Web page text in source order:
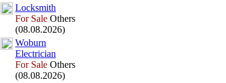
Locksmith
For Sale Others
(08.08.2026)
Woburn
Electrician
For Sale Others
(08.08.2026)